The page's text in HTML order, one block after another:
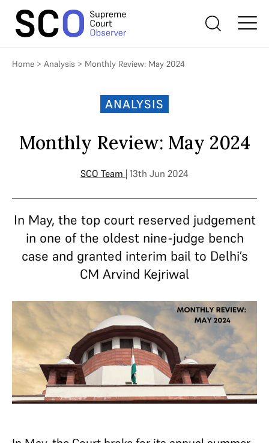
Home > Analysis > Monthly Review: May 2024
ANALYSIS
Monthly Review: May 2024
SCO Team | 13th Jun 2024
In May, the top court reserved judgement
in one of the oldest nine-judge bench
case and granted interim bail to Delhi’s
CM Arvind Kejriwal